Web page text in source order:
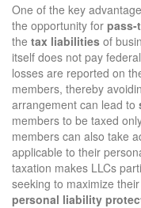
One of the key
the opportunity for pass-
the tax liabilities of
itself does not pay
losses are reported on
members, thereby
arrangement can lead to
members to be taxed
members can also take
applicable to their
taxation makes LLCs
seeking to maximize
personal liability